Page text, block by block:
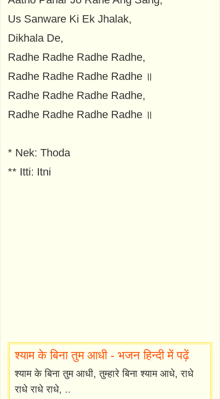
Us Sanware Ki Ek Jhalak,
Dikhala De,
Radhe Radhe Radhe Radhe,
Radhe Radhe Radhe Radhe ॥
Radhe Radhe Radhe Radhe,
Radhe Radhe Radhe Radhe ॥
* Nek: Thoda
** Itti: Itni
श्याम के बिना तुम आधी - भजन हिन्दी में पढ़ें
श्याम के बिना तुम आधी, तुम्हारे बिना श्याम आधे, राधे
राधे राधे राधे, ..